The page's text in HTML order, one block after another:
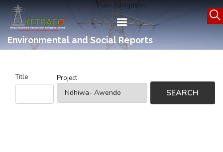
Skip
main
content
Main navigation
Environmental and Social Reports
Title Project